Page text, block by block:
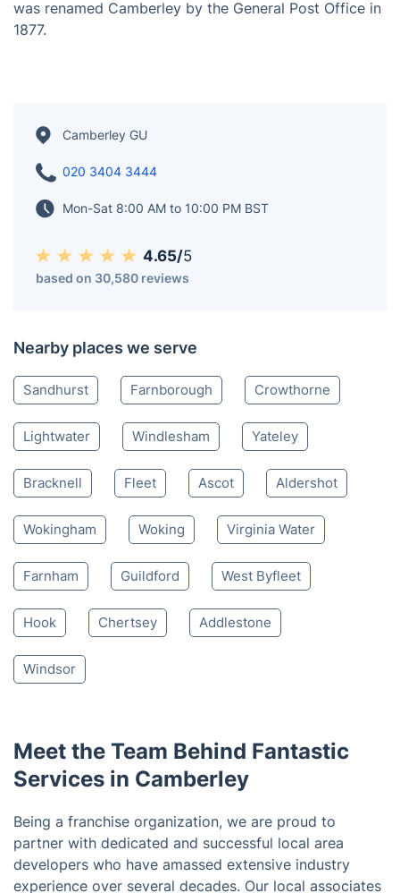
Camberley, situated in the Borough of Surrey Heath in
Surrey, England, is about 31 miles (50 km) southwest
part of Windsor Forest and its development around
the Royal Military Academy Sandhurst and the Army
Staff College. Originally named "Cambridge Town," it
was renamed Camberley by the General Post Office in
1877.
020 3404 3444
Mon-Sat 8:00 AM to 10:00 PM BST
4.65/5
Nearby places we serve
Sandhurst Farnborough Crowthorne
Lightwater Windlesham Yateley
Bracknell
Farnham Guildford West Byfleet
Windsor